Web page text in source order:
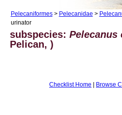
Pelecaniformes> Pelecanidae >
urinator
subspecies:
Pelican, )
Checklist Home | Browse